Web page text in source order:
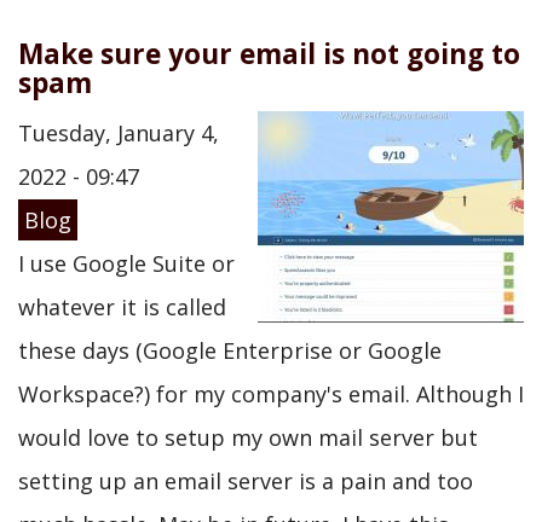
Make sure your email is not going to
spam
Tuesday, January 4,
2022 - 09:47
Blog
I use Google Suite or
whatever it is called
these days (Google Enterprise or Google
Workspace?) for my company's email. Although I
would love to setup my own mail server but
setting up an email server is a pain and too